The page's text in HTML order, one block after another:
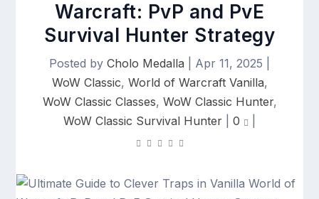
Warcraft: PvP and PvE
Survival Hunter Strategy
Posted by Cholo Medalla Apr 11, 2025
WoW Classic, World of Warcraft Vanilla,
WoW Classic Classes, WoW Classic Hunter,
WoW Classic Survival Hunter
0